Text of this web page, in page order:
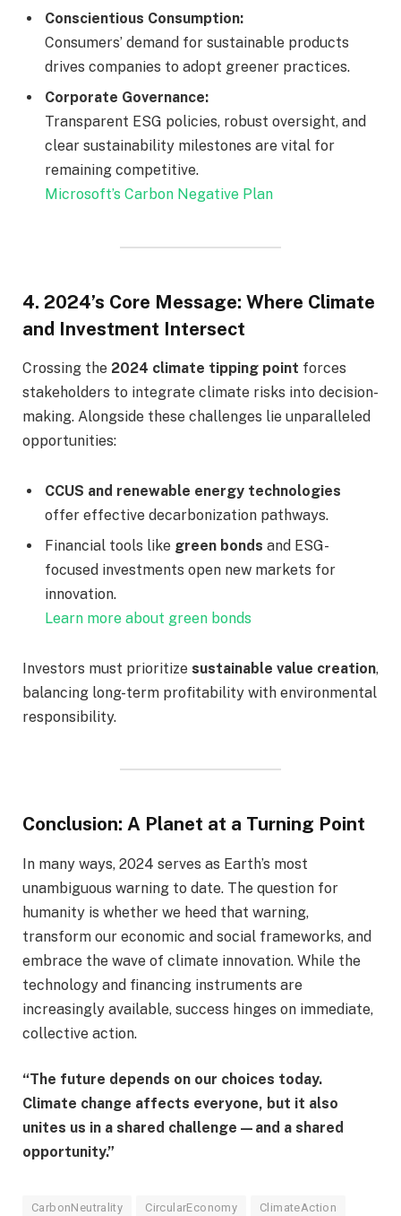
Conscientious Consumption:
Consumers’ demand for sustainable products
drives companies to adopt greener practices.
Corporate Governance:
Transparent ESG policies, robust oversight, and
clear sustainability milestones are vital for
remaining competitive.
Microsoft’s Carbon Negative Plan
4. 2024’s Core Message: Where Climate
and Investment Intersect
Crossing the 2024 climate tipping point forces
stakeholders to integrate climate risks into decision-
making. Alongside these challenges lie unparalleled
opportunities:
CCUS and renewable energy technologies
offer effective decarbonization pathways.
Financial tools like green bonds and ESG-
focused investments open new markets for
innovation.
Learn more about green bonds
Investors must prioritize sustainable value creation,
balancing long-term profitability with environmental
responsibility.
Conclusion: A Planet at a Turning Point
In many ways, 2024 serves as Earth’s most
unambiguous warning to date. The question for
humanity is whether we heed that warning,
transform our economic and social frameworks, and
embrace the wave of climate innovation. While the
technology and financing instruments are
increasingly available, success hinges on immediate,
collective action.
“The future depends on our choices today.
Climate change affects everyone, but it also
unites us in a shared challenge—and a shared
opportunity.”
CarbonNeutrality CircularEconomy ClimateAction